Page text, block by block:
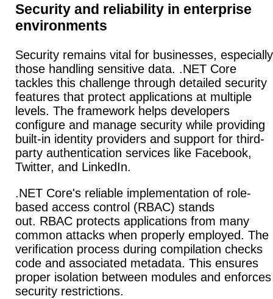
Security and reliability in enterprise
environments
Security remains vital for businesses, especially
those handling sensitive data. .NET Core
tackles this challenge through detailed security
features that protect applications at multiple
levels. The framework helps developers
configure and manage security while providing
built-in identity providers and support for third-
party authentication services like Facebook,
Twitter, and LinkedIn.
.NET Core's reliable implementation of role-
based access control (RBAC) stands
out. RBAC protects applications from many
common attacks when properly employed. The
verification process during compilation checks
code and associated metadata. This ensures
proper isolation between modules and enforces
security restrictions.